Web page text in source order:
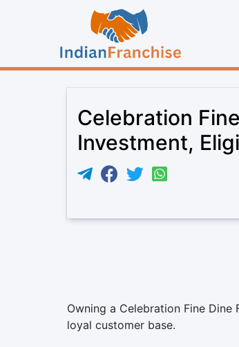
Celebration
Investment,
Owning a Celebration Fine
loyal customer base.